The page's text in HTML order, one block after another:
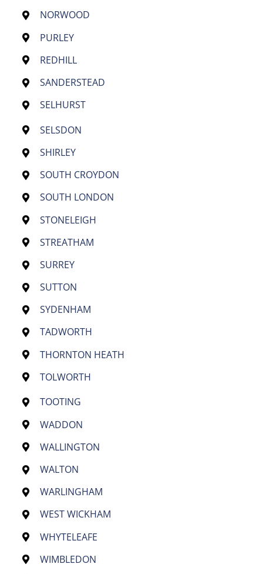
NORWOOD
PURLEY
REDHILL
SANDERSTEAD
SELHURST
SELSDON
SHIRLEY
SOUTH CROYDON
SOUTH LONDON
STONELEIGH
STREATHAM
SURREY
SUTTON
SYDENHAM
TADWORTH
THORNTON HEATH
TOLWORTH
TOOTING
WADDON
WALLINGTON
WALTON
WARLINGHAM
WEST WICKHAM
WHYTELEAFE
WIMBLEDON